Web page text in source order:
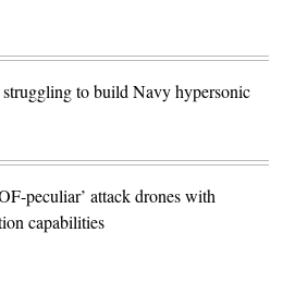
to build Navy hypersonic
peculiar’ attack drones with
capabilities